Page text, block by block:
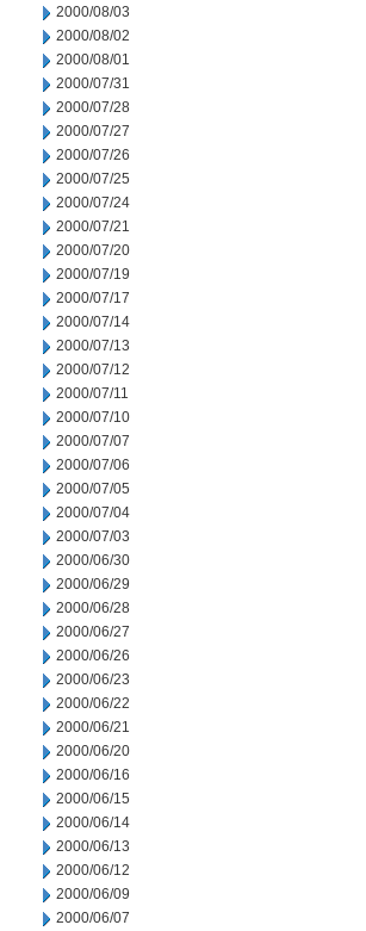
2000/08/03
2000/08/02
2000/08/01
2000/07/31
2000/07/28
2000/07/27
2000/07/26
2000/07/25
2000/07/24
2000/07/21
2000/07/20
2000/07/19
2000/07/17
2000/07/14
2000/07/13
2000/07/12
2000/07/11
2000/07/10
2000/07/07
2000/07/06
2000/07/05
2000/07/04
2000/07/03
2000/06/30
2000/06/29
2000/06/28
2000/06/27
2000/06/26
2000/06/23
2000/06/22
2000/06/21
2000/06/20
2000/06/16
2000/06/15
2000/06/14
2000/06/13
2000/06/12
2000/06/09
2000/06/07